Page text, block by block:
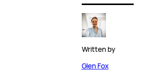
Written by
Glen Fox